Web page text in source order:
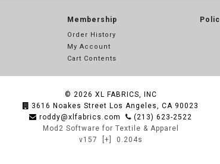
Membership
Order History
My Account
Cart Contents
© 2026 XL FABRICS, INC
3616 Noakes Street Los Angeles, CA 90023
roddy@xlfabrics.com
(213) 623-2522
Mod2 Software for Textile & Apparel
v157
[+] 0.204s